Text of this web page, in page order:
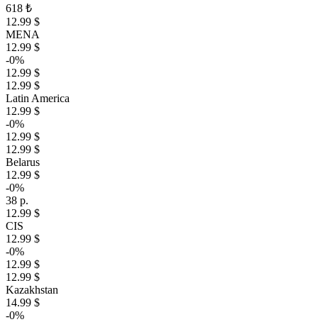
618 ₺
12.99 $
MENA
12.99 $
-0%
12.99 $
12.99 $
Latin America
12.99 $
-0%
12.99 $
12.99 $
Belarus
12.99 $
-0%
38 р.
12.99 $
CIS
12.99 $
-0%
12.99 $
12.99 $
Kazakhstan
14.99 $
-0%